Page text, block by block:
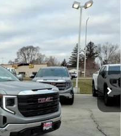
TK10543
Ext. Int.
$48,738
FINAL PRICE
$56,865
-$4,280